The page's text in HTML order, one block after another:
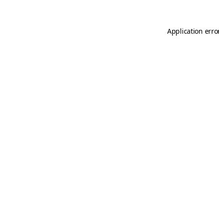
Application